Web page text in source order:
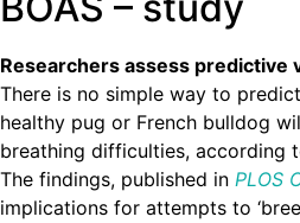
Researchers assess predictive
There is no simple way to
healthy pug or French bulldog
breathing difficulties, according
The findings, published in PLOS
implications for attempts to